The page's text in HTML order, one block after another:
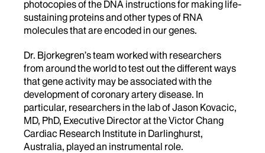
photocopies of the DNA instructions for making life-
sustaining proteins and other types of RNA
molecules that are encoded in our genes.
Dr. Bjorkegren’s team worked with researchers
from around the world to test out the different ways
that gene activity may be associated with the
development of coronary artery disease. In
particular, researchers in the lab of Jason Kovacic,
MD, PhD, Executive Director at the Victor Chang
Cardiac Research Institute in Darlinghurst,
Australia, played an instrumental role.